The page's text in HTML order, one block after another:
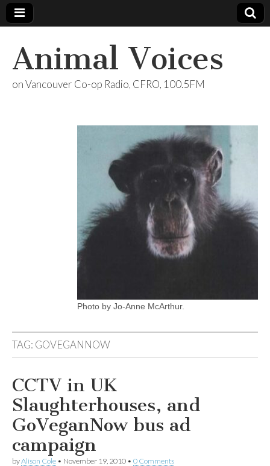
Animal Voices
on Vancouver Co-op Radio, CFRO, 100.5FM
Photo by Jo-Anne McArthur.
TAG: GOVEGANNOW
CCTV in UK
Slaughterhouses, and
GoVeganNow bus ad
campaign
byAlison Cole • November 19, 2010 • 0 Comments